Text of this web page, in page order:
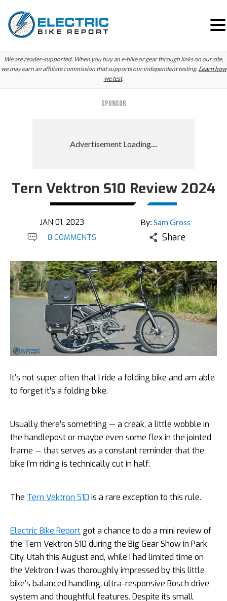
Skip
to
Skip
to
We are reader-supported. When you buy an e-bike or gear through links on our site,
we may earn an affiliate commission that supports our independent testing. Learn how
we test.
SPONSOR
Tern Vektron S10 Review 2024
JAN 01, 2023 By: Sam Gross
0 COMMENTS Share
It’s not super often that I ride a folding bike and am able
to forget it’s a folding bike.
Usually there’s something — a creak, a little wobble in
the handlepost or maybe even some flex in the jointed
frame — that serves as a constant reminder that the
bike I’m riding is technically cut in half.
The Tern Vektron S10 is a rare exception to this rule.
Electric Bike Report got a chance to do a mini review of
the Tern Vektron S10 during the Big Gear Show in Park
City, Utah this August and, while I had limited time on
the Vektron, I was thoroughly impressed by this little
bike’s balanced handling, ultra-responsive Bosch drive
system and thoughtful features. Despite its small
Reader
Interactions